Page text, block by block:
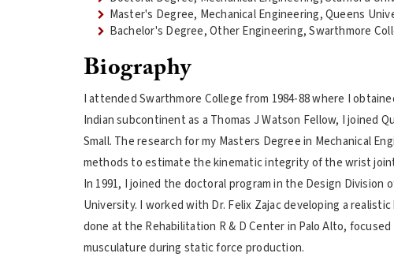
Master's Degree, Mechanical Engineering, Queens
Bachelor's Degree, Other Engineering, Swarthmore
Biography
I attended Swarthmore College from 1984-88 where I
Indian subcontinent as a Thomas J Watson Fellow, I joined
Small. The research for my Masters Degree in Mechanical
methods to estimate the kinematic integrity of the wrist
In 1991, I joined the doctoral program in the Design
University. I worked with Dr. Felix Zajac developing a
done at the Rehabilitation R & D Center in Palo Alto,
musculature during static force production.